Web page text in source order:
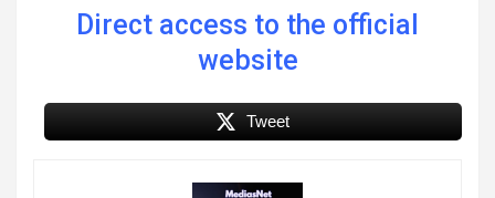
Direct access to the official
website
Tweet